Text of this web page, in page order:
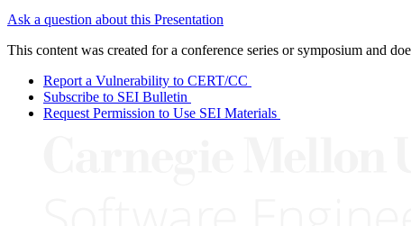
Ask a question about this Presentation
This content was created for a conference series or symposium and
Report a Vulnerability to CERT/CC
Subscribe to SEI Bulletin
Request Permission to Use SEI Materials